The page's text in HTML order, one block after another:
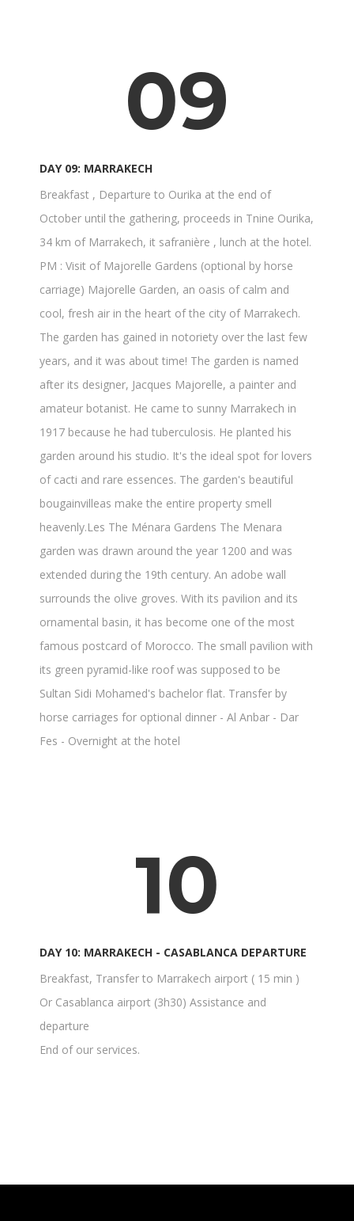
09
DAY 09: MARRAKECH
Breakfast , Departure to Ourika at the end of
October until the gathering, proceeds in Tnine Ourika,
34 km of Marrakech, it safranière , lunch at the hotel.
PM : Visit of Majorelle Gardens (optional by horse
carriage) Majorelle Garden, an oasis of calm and
cool, fresh air in the heart of the city of Marrakech.
The garden has gained in notoriety over the last few
years, and it was about time! The garden is named
after its designer, Jacques Majorelle, a painter and
amateur botanist. He came to sunny Marrakech in
1917 because he had tuberculosis. He planted his
garden around his studio. It's the ideal spot for lovers
of cacti and rare essences. The garden's beautiful
bougainvilleas make the entire property smell
heavenly.Les The Ménara Gardens The Menara
garden was drawn around the year 1200 and was
extended during the 19th century. An adobe wall
surrounds the olive groves. With its pavilion and its
ornamental basin, it has become one of the most
famous postcard of Morocco. The small pavilion with
its green pyramid-like roof was supposed to be
Sultan Sidi Mohamed's bachelor flat. Transfer by
horse carriages for optional dinner - Al Anbar - Dar
Fes - Overnight at the hotel
10
DAY 10: MARRAKECH - CASABLANCA DEPARTURE
Breakfast, Transfer to Marrakech airport ( 15 min )
Or Casablanca airport (3h30) Assistance and
departure
End of our services.